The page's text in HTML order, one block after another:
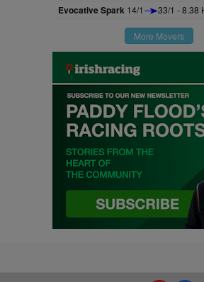
Evocative Spark 14/1 33/1 - 8.38
More Movers